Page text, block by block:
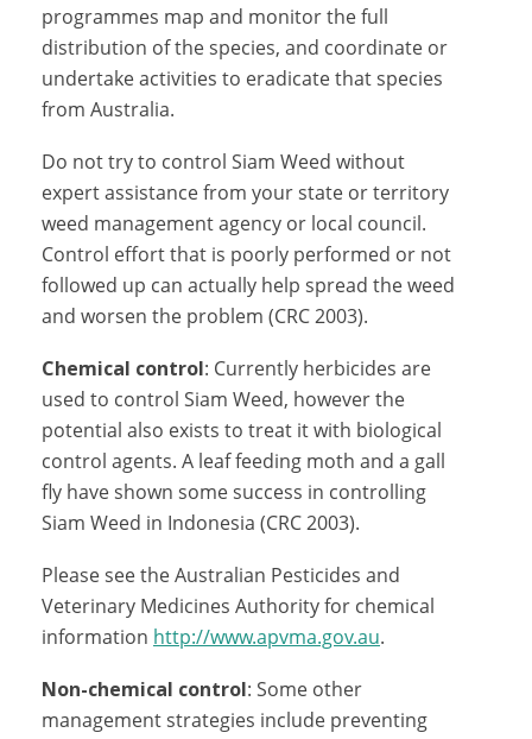
programmes map and monitor the full
distribution of the species, and coordinate or
undertake activities to eradicate that species
from Australia.
Do not try to control Siam Weed without
expert assistance from your state or territory
weed management agency or local council.
Control effort that is poorly performed or not
followed up can actually help spread the weed
and worsen the problem (CRC 2003).
Chemical control: Currently herbicides are
used to control Siam Weed, however the
potential also exists to treat it with biological
control agents. A leaf feeding moth and a gall
fly have shown some success in controlling
Siam Weed in Indonesia (CRC 2003).
Please see the Australian Pesticides and
Veterinary Medicines Authority for chemical
information http://www.apvma.gov.au.
Non-chemical control: Some other
management strategies include preventing